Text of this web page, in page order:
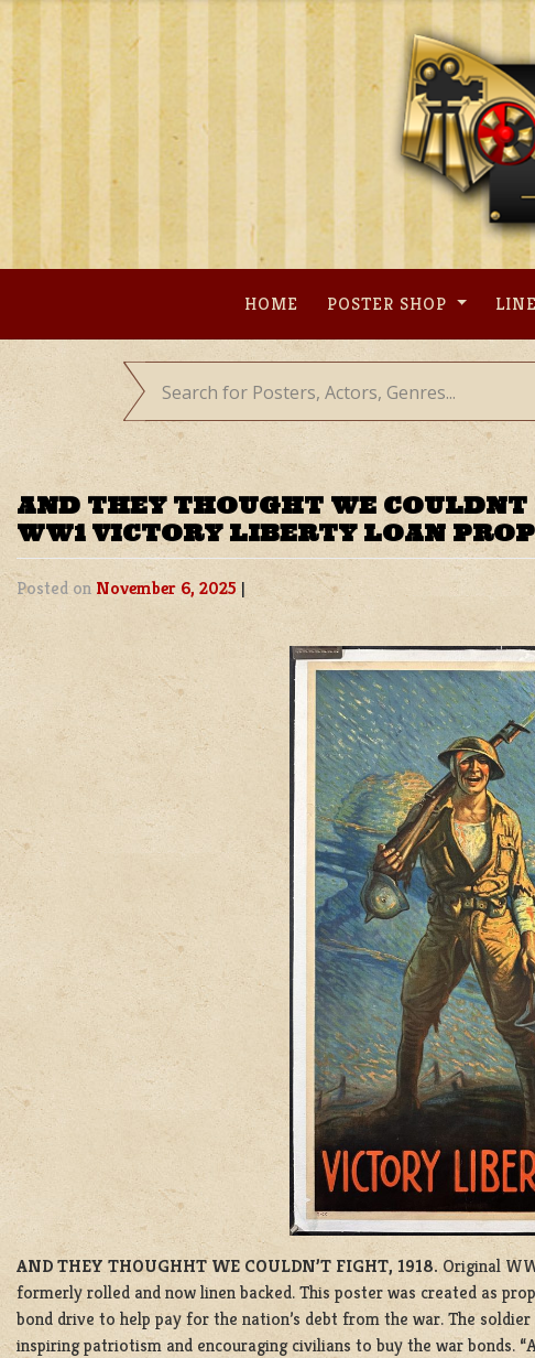
Skip
content
HOME POSTER SHOP
AND THEY THOUGHT WE
WW1 VICTORY LIBERTY LOAN
Posted on November 6, 2025 |
AND THEY THOUGHHT WE COULDN’T FIGHT, 1918.Original
formerly rolled and now linen backed. This poster was created as
bond drive to help pay for the nation’s debt from the war.The
inspiring patriotism and encouraging civilians to buy the war bonds.